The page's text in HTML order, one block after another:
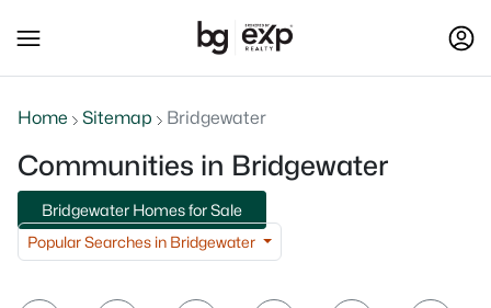
Home Sitemap Bridgewater
Communities in Bridgewater
Bridgewater Homes for Sale
Popular Searches in Bridgewater